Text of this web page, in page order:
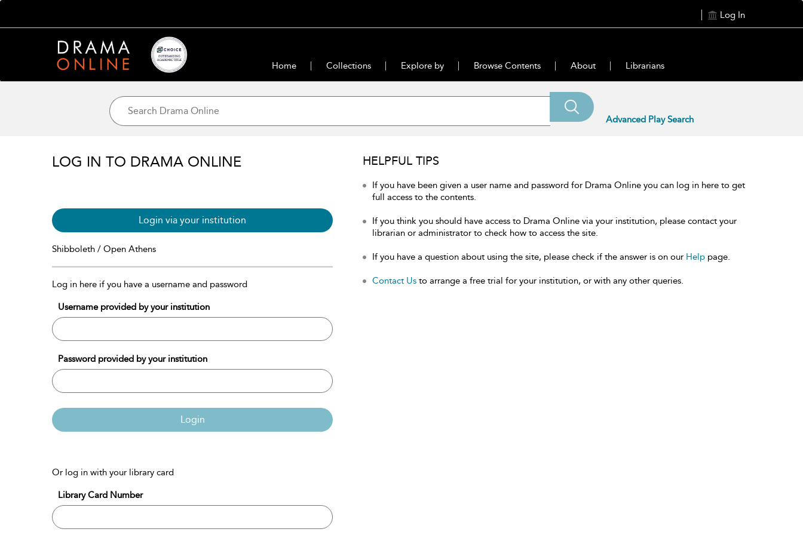
Log In
Home Collections Explore by Browse Contents About Librarians
Advanced Play Search
LOG IN TO DRAMA ONLINE
Login via your institution
Shibboleth / Open Athens
Log in here if you have a username and password
Username provided by your institution
Password provided by your institution
Login
Or log in with your library card
Library Card Number
HELPFUL TIPS
If you have been given a user name and password for Drama Online you can log in here to get
full access to the contents.
If you think you should have access to Drama Online via your institution, please contact your
librarian or administrator to check how to access the site.
If you have a question about using the site, please check if the answer is on our Help page.
Contact Us to arrange a free trial for your institution, or with any other queries.